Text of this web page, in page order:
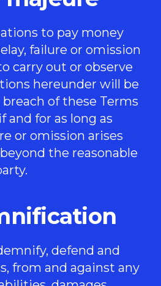
to pay money
failure or omission
carry out or observe
hereunder will be
of these Terms
and for as long as
or omission arises
the reasonable
defend and
from and against any